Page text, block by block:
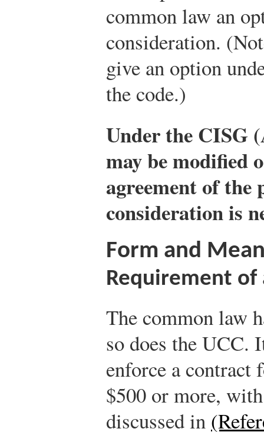
common law an
consideration.
give an option
the code.)
Under the CISG
may be modified
agreement of the
consideration is
Form and
Requirement of
The common law
so does the UCC.
enforce a contract
$500 or more,
discussed in